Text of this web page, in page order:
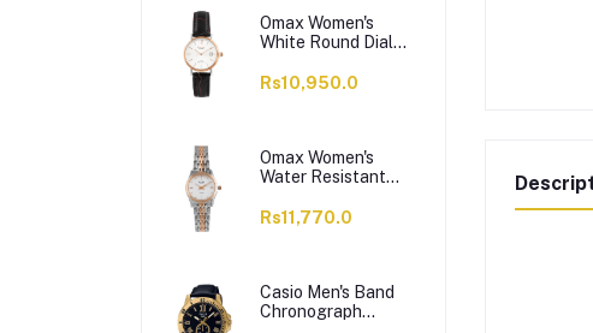
Omax Women's
White Round Dial
Strap Analog
Rs10,950.0
Omax Women's
Water Resistant
Watch,
Rs11,770.0
Casio Men's Band
Chronograph